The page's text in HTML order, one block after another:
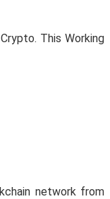
This Working
network from